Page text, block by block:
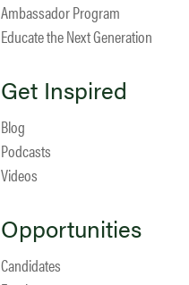
Ambassador Program
Educate the Next Generation
Get Inspired
Blog
Podcasts
Videos
Opportunities
Candidates